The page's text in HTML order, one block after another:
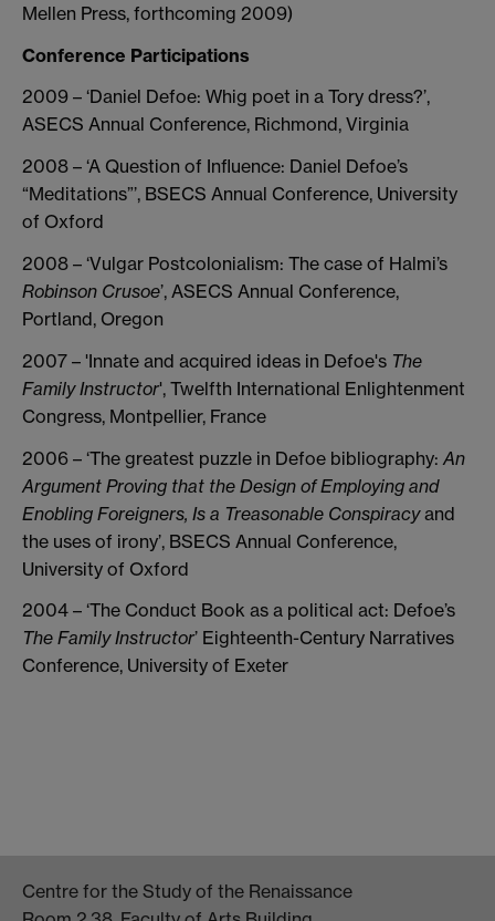
Mellen Press, forthcoming 2009)
Conference Participations
2009 – ‘Daniel Defoe: Whig poet in a Tory dress?’,
ASECS Annual Conference, Richmond, Virginia
2008 – ‘A Question of Influence: Daniel Defoe’s
“Meditations”’, BSECS Annual Conference, University
of Oxford
2008 – ‘Vulgar Postcolonialism: The case of Halmi’s
Robinson Crusoe’, ASECS Annual Conference,
Portland, Oregon
2007 – 'Innate and acquired ideas in Defoe's The
Family Instructor', Twelfth International Enlightenment
Congress, Montpellier, France
2006 – ‘The greatest puzzle in Defoe bibliography: An
Argument Proving that the Design of Employing and
Enobling Foreigners, Is a Treasonable Conspiracyand
the uses of irony’, BSECS Annual Conference,
University of Oxford
2004 – ‘The Conduct Book as a political act: Defoe’s
The Family Instructor’ Eighteenth-Century Narratives
Conference, University of Exeter
Centre for the Study of the Renaissance